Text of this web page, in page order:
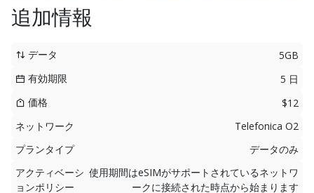
追加情報
データ
5GB
有効期限
5 日
価格
$12
ネットワーク
Telefonica O2
プランタイプ
データのみ
アクティベーシ
ョンポリシー
使用期間はeSIMがサポートされているネットワ
ークに接続された時点から始まります